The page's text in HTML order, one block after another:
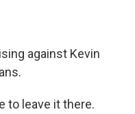
against Kevin
to leave it there.